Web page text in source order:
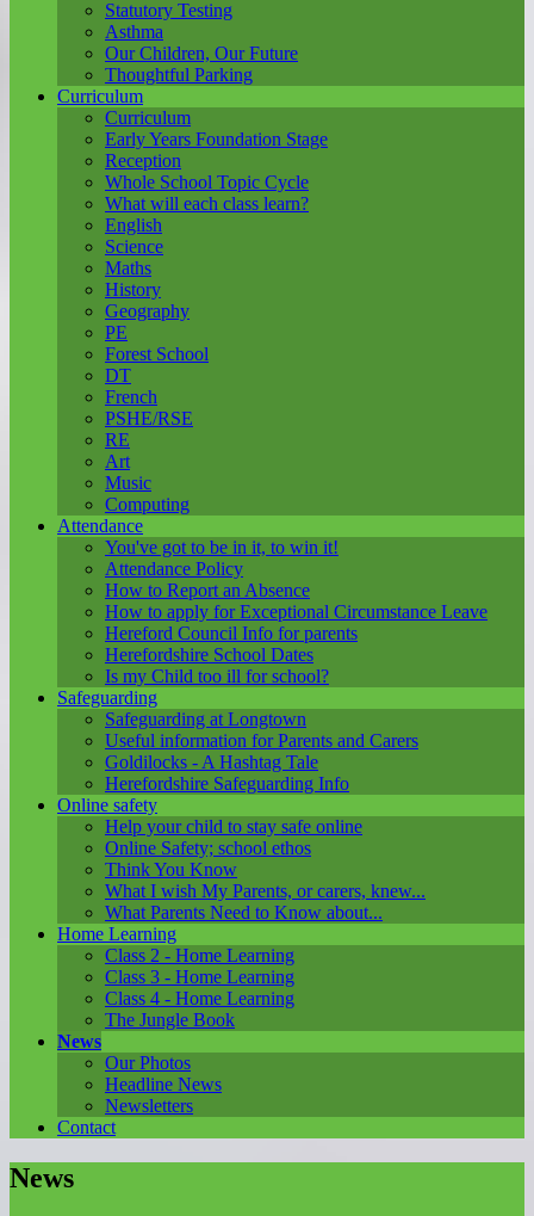
Statutory Testing
Asthma
Our Children, Our Future
Thoughtful Parking
Curriculum
Curriculum
Early Years Foundation Stage
Reception
Whole School Topic Cycle
What will each class learn?
English
Science
Maths
History
Geography
PE
Forest School
DT
French
PSHE/RSE
RE
Art
Music
Computing
Attendance
You've got to be in it, to win it!
Attendance Policy
How to Report an Absence
How to apply for Exceptional Circumstance Leave
Hereford Council Info for parents
Herefordshire School Dates
Is my Child too ill for school?
Safeguarding
Safeguarding at Longtown
Useful information for Parents and Carers
Goldilocks - A Hashtag Tale
Herefordshire Safeguarding Info
Online safety
Help your child to stay safe online
Online Safety; school ethos
Think You Know
What I wish My Parents, or carers, knew...
What Parents Need to Know about...
Home Learning
Class 2 - Home Learning
Class 3 - Home Learning
Class 4 - Home Learning
The Jungle Book
News
Our Photos
Headline News
Newsletters
Contact
News